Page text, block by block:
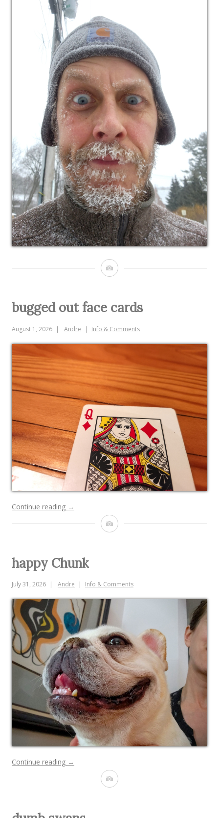
Image
bugged out face cards
August 1, 2026 Andre Info & Comments
Continue reading “bugged
face
→
Image
happy Chunk
July 31, 2026 Andre Info & Comments
Continue reading “happy
→
Image